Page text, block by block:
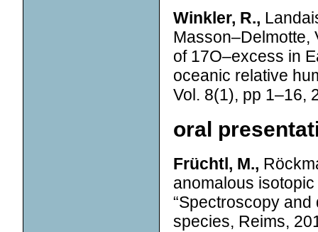
Winkler, R.,
Masson–Delmotte,
of 17O–excess in
oceanic relative
Vol. 8(1), pp 1–16,
oral
Früchtl, M.,
anomalous
“Spectroscopy
species, Reims,